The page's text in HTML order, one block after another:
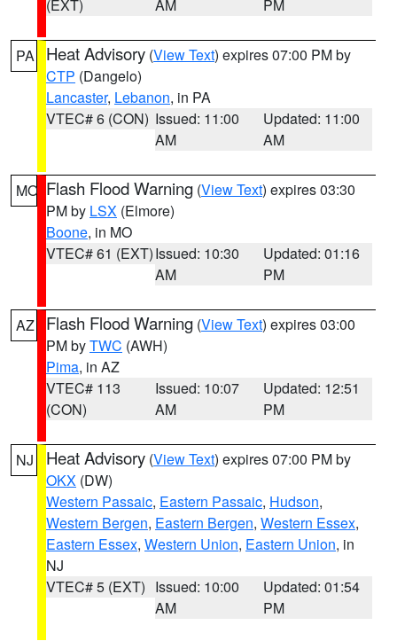
(EXT) AM PM
PA Heat Advisory (View Text) expires 07:00 PM by
CTP (Dangelo)
Lancaster, Lebanon, in PA
VTEC# 6 (CON) Issued: 11:00
AM
Updated: 11:00
AM
MO Flash Flood Warning (View Text) expires 03:30
PM by LSX (Elmore)
Boone, in MO
VTEC# 61 (EXT)Issued: 10:30
AM
Updated: 01:16
PM
AZ Flash Flood Warning (View Text) expires 03:00
PM byTWC (AWH)
Pima, in AZ
VTEC# 113
(CON)
Issued: 10:07
AM
Updated: 12:51
PM
NJ Heat Advisory (View Text) expires 07:00 PM by
OKX (DW)
Western Passaic, Eastern Passaic, Hudson,
Western Bergen, Eastern Bergen, Western Essex,
Eastern Essex, Western Union, Eastern Union, in
NJ
VTEC# 5 (EXT) Issued: 10:00
AM
Updated: 01:54
PM